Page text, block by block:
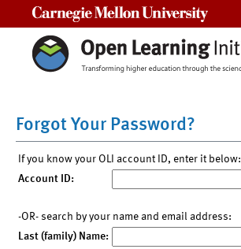
Forgot Your Password?
If you know your OLI account ID, enter it below:
Account ID:
-OR- search by your name and email address:
Last (family) Name: